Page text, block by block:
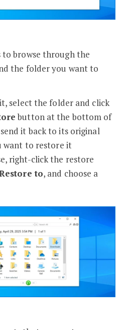
to browse through the
the folder you want to
select the folder and click
button at the bottom of
it back to its original
want to restore it
right-click the restore
to, and choose a